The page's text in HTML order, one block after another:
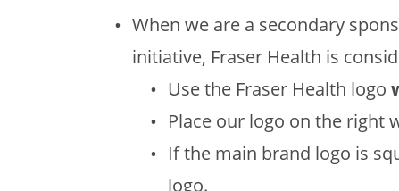
When we are a secondary
initiative, Fraser Health is
Use the Fraser Health logo
Place our logo on the right
If the main brand logo is
logo.